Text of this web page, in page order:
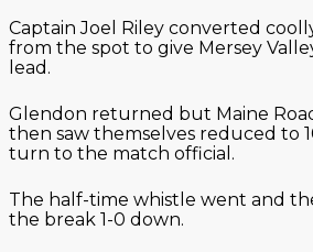
Captain Joel Riley converted
from the spot to give Mersey
lead.
Glendon returned but Maine
then saw themselves reduced to
turn to the match official.
The half-time whistle went and
the break 1-0 down.